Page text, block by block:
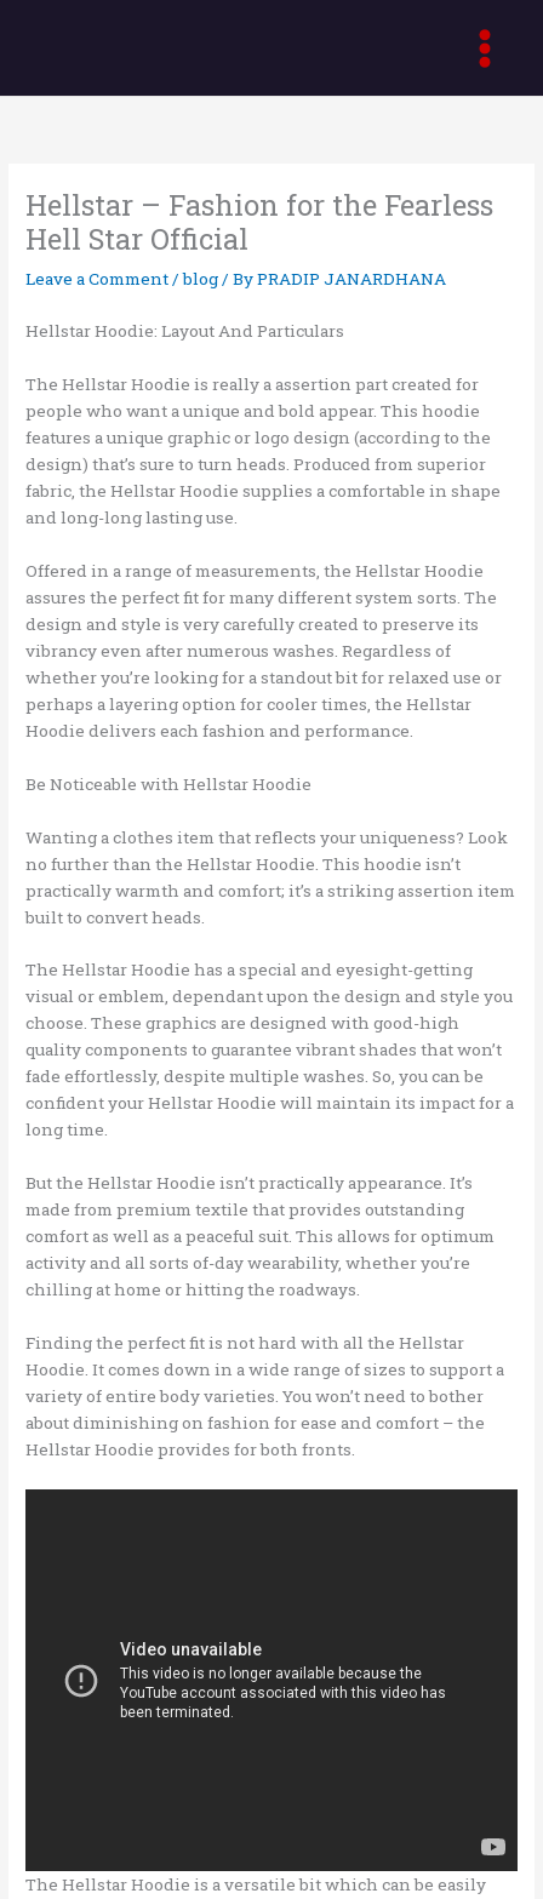
Hellstar – Fashion for the Fearless
Hell Star Official
Leave a Comment/blog/ ByPRADIP JANARDHANA
Hellstar Hoodie: Layout And Particulars
The Hellstar Hoodie is really a assertion part created for
people who want a unique and bold appear. This hoodie
features a unique graphic or logo design (according to the
design) that’s sure to turn heads. Produced from superior
fabric, the Hellstar Hoodie supplies a comfortable in shape
and long-long lasting use.
Offered in a range of measurements, the Hellstar Hoodie
assures the perfect fit for many different system sorts. The
design and style is very carefully created to preserve its
vibrancy even after numerous washes. Regardless of
whether you’re looking for a standout bit for relaxed use or
perhaps a layering option for cooler times, the Hellstar
Hoodie delivers each fashion and performance.
Be Noticeable with Hellstar Hoodie
Wanting a clothes item that reflects your uniqueness? Look
no further than the Hellstar Hoodie. This hoodie isn’t
practically warmth and comfort; it’s a striking assertion item
built to convert heads.
The Hellstar Hoodie has a special and eyesight-getting
visual or emblem, dependant upon the design and style you
choose. These graphics are designed with good-high
quality components to guarantee vibrant shades that won’t
fade effortlessly, despite multiple washes. So, you can be
confident your Hellstar Hoodie will maintain its impact for a
long time.
But the Hellstar Hoodie isn’t practically appearance. It’s
made from premium textile that provides outstanding
comfort as well as a peaceful suit. This allows for optimum
activity and all sorts of-day wearability, whether you’re
chilling at home or hitting the roadways.
Finding the perfect fit is not hard with all the Hellstar
Hoodie. It comes down in a wide range of sizes to support a
variety of entire body varieties. You won’t need to bother
about diminishing on fashion for ease and comfort – the
Hellstar Hoodie provides for both fronts.
The Hellstar Hoodie is a versatile bit which can be easily